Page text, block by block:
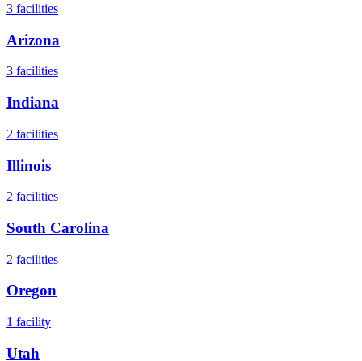
3 facilities
Arizona
3 facilities
Indiana
2 facilities
Illinois
2 facilities
South Carolina
2 facilities
Oregon
1 facility
Utah